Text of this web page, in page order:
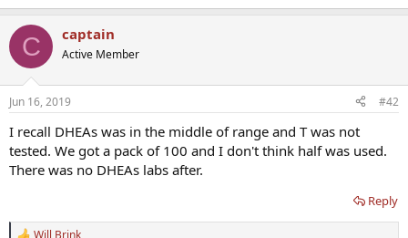
C captain
Active Member
Jun 16, 2019 #42
I recall DHEAs was in the middle of range and T was not
tested. We got a pack of 100 and I don't think half was used.
There was no DHEAs labs after.
Reply
Will Brink